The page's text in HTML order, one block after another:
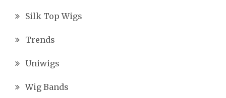
Silk Top Wigs
Trends
Uniwigs
Wig Bands